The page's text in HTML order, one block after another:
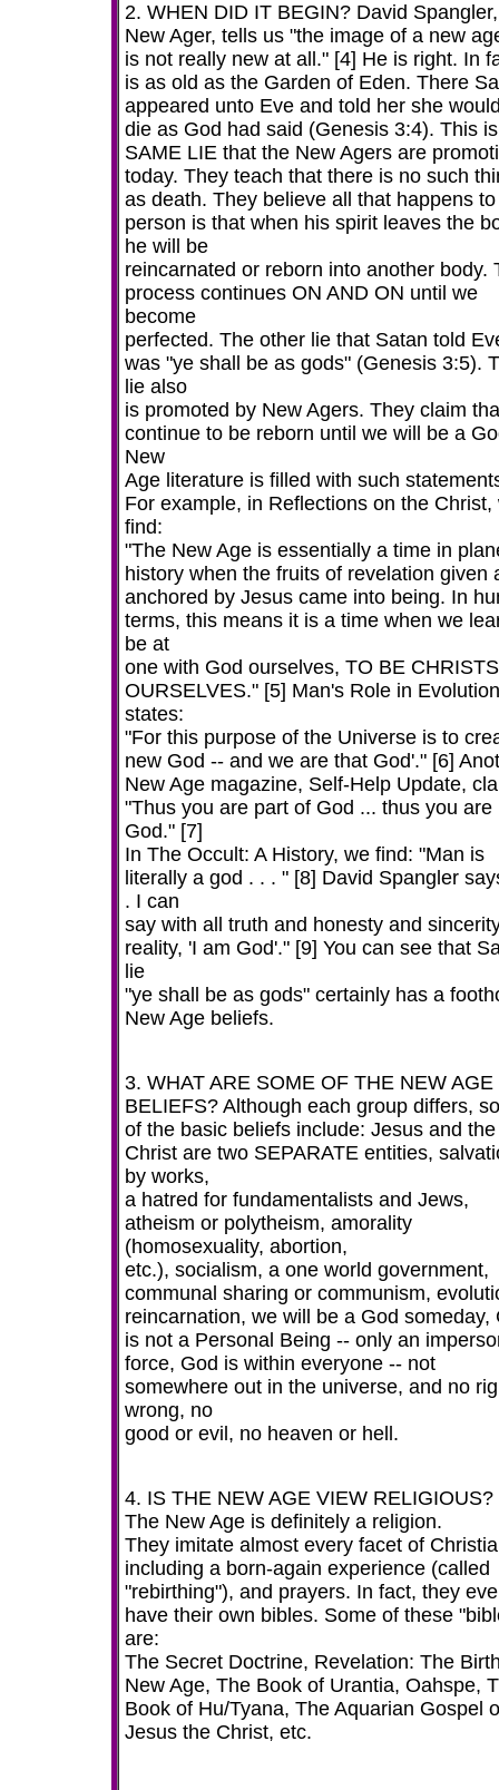
2. WHEN DID IT BEGIN? David
New Ager, tells us "the image of a new
is not really new at all." [4] He is right. In
is as old as the Garden of Eden. There
appeared unto Eve and told her she
die as God had said (Genesis 3:4). This
SAME LIE that the New Agers are
today. They teach that there is no such
as death. They believe all that happens
person is that when his spirit leaves the
he will be
reincarnated or reborn into another body.
process continues ON AND ON until we
become
perfected. The other lie that Satan told
was "ye shall be as gods" (Genesis 3:5).
lie also
is promoted by New Agers. They claim
continue to be reborn until we will be a
New
Age literature is filled with such
For example, in Reflections on the Christ,
find:
"The New Age is essentially a time in
history when the fruits of revelation given
anchored by Jesus came into being. In
terms, this means it is a time when we
be at
one with God ourselves, TO BE CHRISTS
OURSELVES." [5] Man's Role in Evolution
states:
"For this purpose of the Universe is to
new God -- and we are that God'." [6]
New Age magazine, Self-Help Update,
"Thus you are part of God ... thus you are
God." [7]
In The Occult: A History, we find: "Man is
literally a god . . . " [8] David Spangler
. I can
say with all truth and honesty and
reality, 'I am God'." [9] You can see that
lie
"ye shall be as gods" certainly has a
New Age beliefs.
3. WHAT ARE SOME OF THE NEW AGE
BELIEFS? Although each group differs,
of the basic beliefs include: Jesus and the
Christ are two SEPARATE entities,
by works,
a hatred for fundamentalists and Jews,
atheism or polytheism, amorality
(homosexuality, abortion,
etc.), socialism, a one world government,
communal sharing or communism,
reincarnation, we will be a God someday,
is not a Personal Being -- only an
force, God is within everyone -- not
somewhere out in the universe, and no
wrong, no
good or evil, no heaven or hell.
4. IS THE NEW AGE VIEW RELIGIOUS?
The New Age is definitely a religion.
They imitate almost every facet of
including a born-again experience (called
"rebirthing"), and prayers. In fact, they
have their own bibles. Some of these
are:
The Secret Doctrine, Revelation: The
New Age, The Book of Urantia, Oahspe,
Book of Hu/Tyana, The Aquarian Gospel
Jesus the Christ, etc.